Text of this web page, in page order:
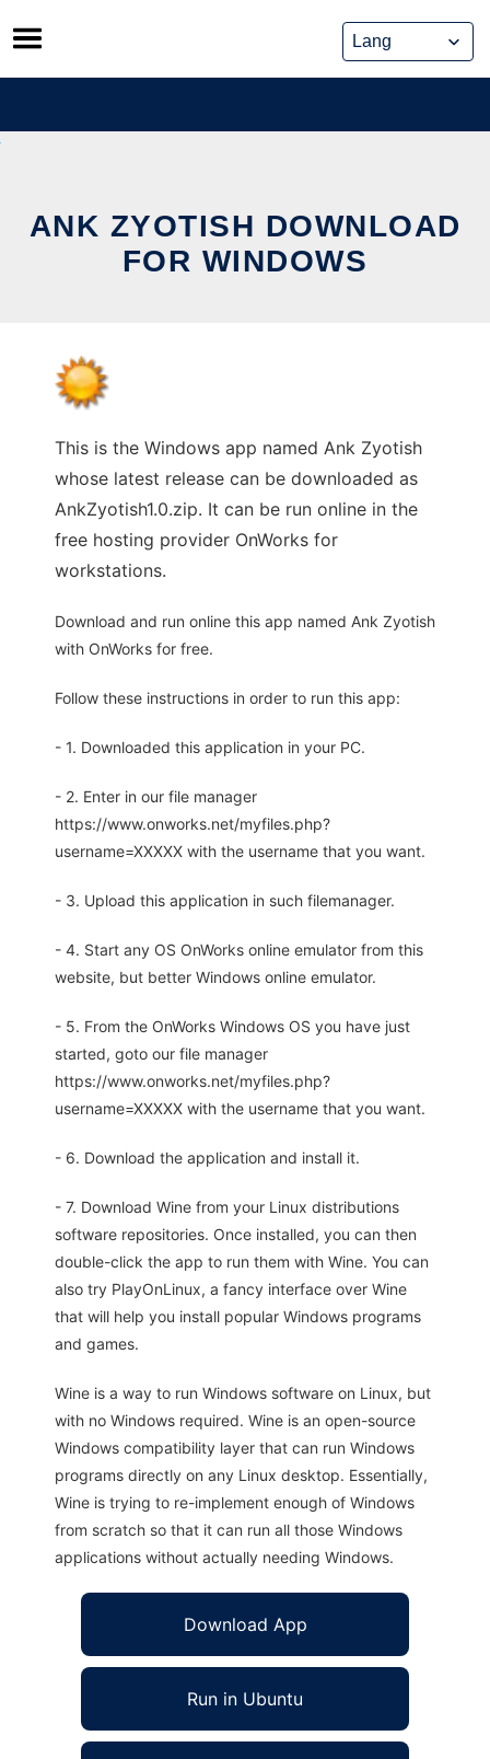
Skip
to
content
ANK ZYOTISH DOWNLOAD
FOR WINDOWS
This is the Windows app named Ank Zyotish
whose latest release can be downloaded as
AnkZyotish1.0.zip. It can be run online in the
free hosting provider OnWorks for
workstations.
Download and run online this app named Ank Zyotish
with OnWorks for free.
Follow these instructions in order to run this app:
- 1. Downloaded this application in your PC.
- 2. Enter in our file manager
https://www.onworks.net/myfiles.php?
username=XXXXX with the username that you want.
- 3. Upload this application in such filemanager.
- 4. Start any OS OnWorks online emulator from this
website, but better Windows online emulator.
- 5. From the OnWorks Windows OS you have just
started, goto our file manager
https://www.onworks.net/myfiles.php?
username=XXXXX with the username that you want.
- 6. Download the application and install it.
- 7. Download Wine from your Linux distributions
software repositories. Once installed, you can then
double-click the app to run them with Wine. You can
also try PlayOnLinux, a fancy interface over Wine
that will help you install popular Windows programs
and games.
Wine is a way to run Windows software on Linux, but
with no Windows required. Wine is an open-source
Windows compatibility layer that can run Windows
programs directly on any Linux desktop. Essentially,
Wine is trying to re-implement enough of Windows
from scratch so that it can run all those Windows
applications without actually needing Windows.
Download App
Run in Ubuntu